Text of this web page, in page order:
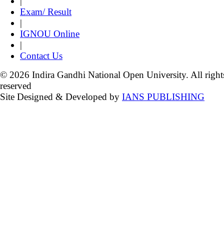
Exam/ Result
|
IGNOU Online
|
Contact Us
© 2026 Indira Gandhi National Open University. All
reserved
Site Designed & Developed by IANS PUBLISHING